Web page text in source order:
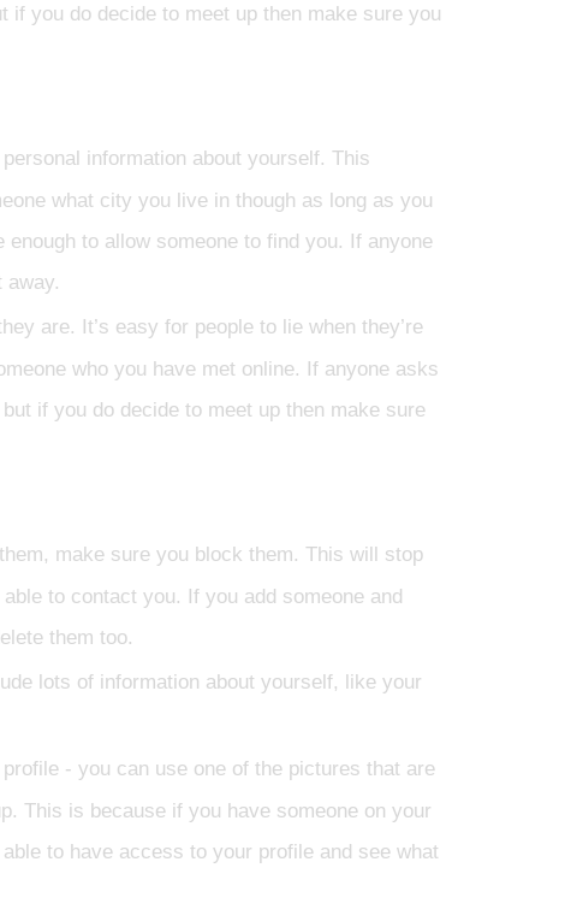
you do decide to meet up then make sure you
information about yourself. This
what city you live in though as long as you
to allow someone to find you. If anyone
are. It’s easy for people to lie when they’re
who you have met online. If anyone asks
if you do decide to meet up then make sure
make sure you block them. This will stop
to contact you. If you add someone and
them too.
lots of information about yourself, like your
- you can use one of the pictures that are
This is because if you have someone on your
to have access to your profile and see what